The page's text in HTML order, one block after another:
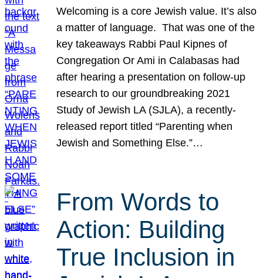
Welcoming is a core Jewish value. It’s also
a matter of language. That was one of the
key takeaways Rabbi Paul Kipnes of
Congregation Or Ami in Calabasas had
after hearing a presentation on follow-up
research to our groundbreaking 2021
Study of Jewish LA (SJLA), a recently-
released report titled “Parenting when
Jewish and Something Else.”…
From Words to
Action: Building
True Inclusion in